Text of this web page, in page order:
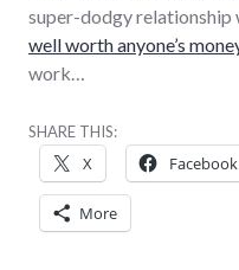
super-dodgy
well worth anyone’s
work…
SHARE THIS:
X Facebook
More